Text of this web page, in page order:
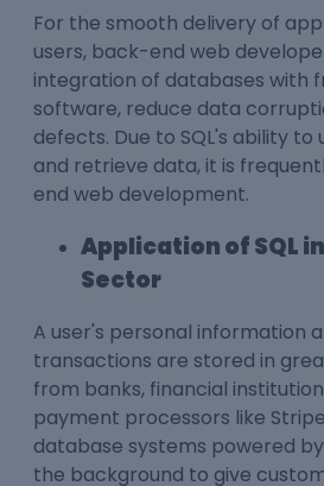
For the smooth delivery of
users, back-end web
integration of databases with
software, reduce data
defects. Due to SQL's ability to
and retrieve data, it is
end web development.
Application of SQL
Sector
A user's personal information
transactions are stored in
from banks, financial
payment processors like
database systems powered by
the background to give